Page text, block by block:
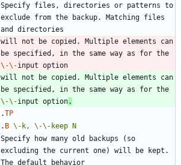
Specify files, directories or patterns to
exclude from the backup. Matching files
will not be copied. Multiple elements can
\-\-
will not be copied. Multiple elements can
\-\-input option.
.TP
. B \- k, \-\- keep N
Specify how many old backups (so
excluding the current one) will be kept.